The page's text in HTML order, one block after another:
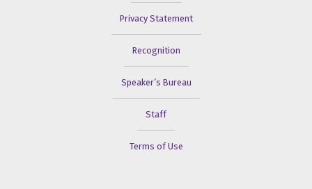
Privacy Statement
Recognition
Speaker’s Bureau
Staff
Terms of Use